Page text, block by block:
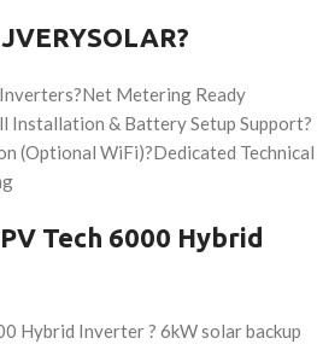
?
Metering Ready
Installation & Battery Setup Support?
(Optional WiFi)?Dedicated Technical
Tech 6000 Hybrid
Hybrid Inverter ? 6kW solar backup